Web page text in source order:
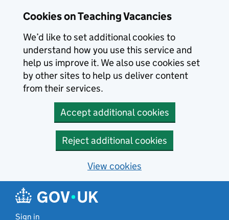
Cookies on Teaching Vacancies
We’d like to set additional cookies to
understand how you use this service and
help us improve it. We also use cookies set
by other sites to help us deliver content
from their services.
Accept additional cookies
Reject additional cookies
View cookies
Sign in